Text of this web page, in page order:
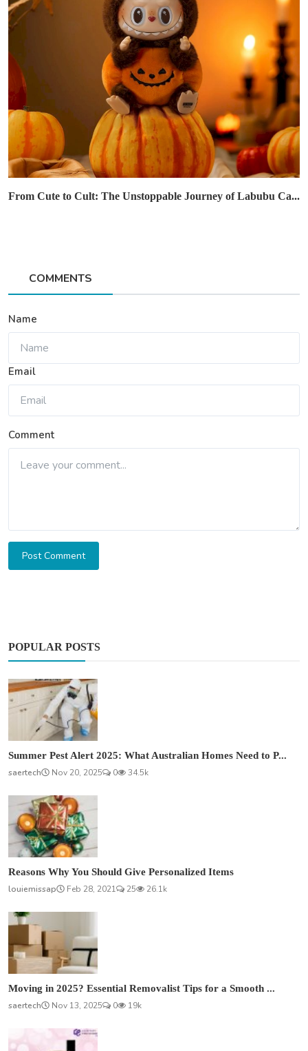
From Cute to Cult: The Unstoppable Journey of Labubu Ca...
COMMENTS
Name
Email
Comment
Post Comment
POPULAR POSTS
Summer Pest Alert 2025: What Australian Homes Need to P...
saertech
Nov 20, 2025 0 34.5k
Reasons Why You Should Give Personalized Items
louiemissap
Feb 28, 2021 25 26.1k
Moving in 2025? Essential Removalist Tips for a Smooth ...
saertech
Nov 13, 2025 0 19k